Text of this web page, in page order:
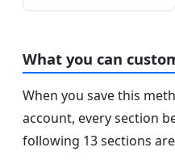
What you can
When you save this
account, every section
following 13 sections